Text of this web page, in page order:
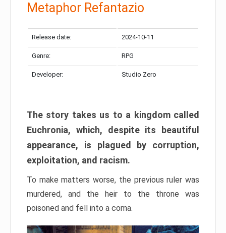
Metaphor Refantazio
Release date: 2024-10-11
Genre: RPG
Developer: Studio Zero
The story takes us to a kingdom called
Euchronia, which, despite its beautiful
appearance, is plagued by corruption,
exploitation, and racism.
To make matters worse, the previous ruler was
murdered, and the heir to the throne was
poisoned and fell into a coma.